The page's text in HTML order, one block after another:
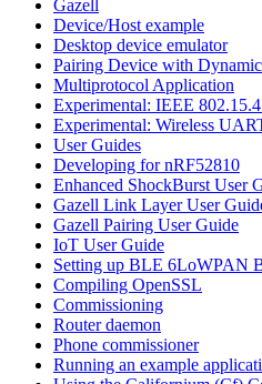
Gazell
Device/Host example
Desktop device emulator
Pairing Device with
Multiprotocol Application
Experimental: IEEE
Experimental: Wireless
User Guides
Developing for nRF52810
Enhanced ShockBurst User
Gazell Link Layer User
Gazell Pairing User Guide
IoT User Guide
Setting up BLE 6LoWPAN
Compiling OpenSSL
Commissioning
Router daemon
Phone commissioner
Running an example